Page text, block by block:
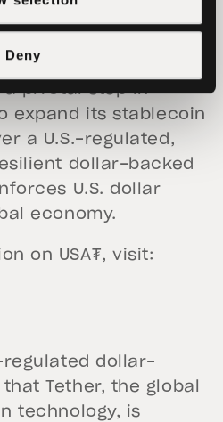
Deny
as future CEO of
a pivotal step in
expand its stablecoin
a U.S.-regulated,
dollar-backed
U.S. dollar
economy.
on USA₮, visit:
regulated dollar-
Tether, the global
technology, is